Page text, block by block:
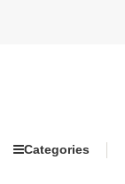
Categories